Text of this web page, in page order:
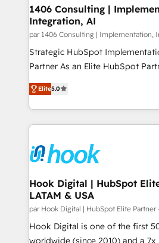
HubSpot大百科 出版 CRM・AI活用に関するご相談、現
状整理の壁打ちなど、構想段階か
せください。
allowing companies to optimize
the needs of the customer. We are part of Impresoft
Group, a group of specialized
companies that divide their
Competence Centers: Smart
The synergies generated by
together with the combination
to accompany companies on
transformation journey.
1406 Consulting |
Integration, AI
par 1406 Consulting | Implementation,
Strategic HubSpot
Partner As an Elite HubSpot Partner, 1406 Consulting
helps mid-market revenue
they sell, market, and serve. We
HubSpot—we teach your team
to help you keep winning. What We Do ⚙️ CRM
Data & Content 📈 Sales &
Revenue Team Enablement 🤖
Agent Creation 🔄 Custom
Migration Why 1406 We become part of your team.
Your team learns while we build.
broke. Built for mid-market
solutions that work with your
Elite5.0
Hook Digital | HubSpot
LATAM & USA
par Hook Digital | HubSpot Elite Partner
Hook Digital is one of the first
worldwide (since 2010) and a